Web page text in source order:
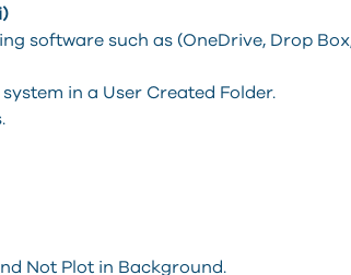
software such as (OneDrive, Drop
in a User Created Folder.
Not Plot in Background.